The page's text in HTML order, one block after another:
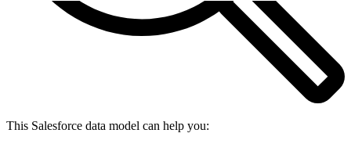
This Salesforce data model can help you: